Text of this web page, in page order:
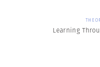
Learning